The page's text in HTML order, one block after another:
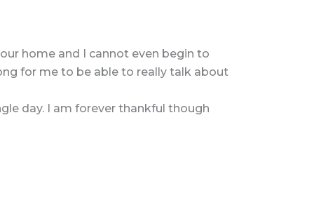
home and I cannot even begin to
for me to be able to really talk about
day. I am forever thankful though